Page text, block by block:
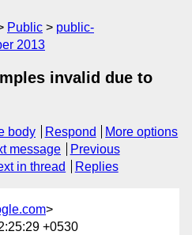
Public
public-
2013
invalid due to
body Respond
More options
message
Previous
in thread Replies
>
+0530